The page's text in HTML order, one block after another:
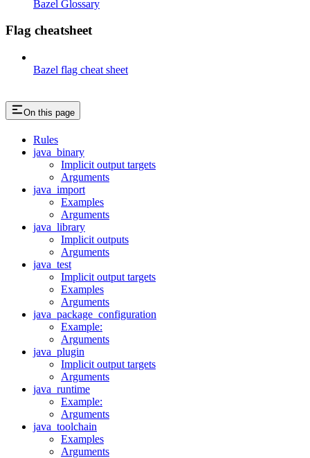
Bazel Glossary
Flag cheatsheet
Bazel flag cheat sheet
On this page
Rules
java_binary
Implicit output targets
Arguments
java_import
Examples
Arguments
java_library
Implicit outputs
Arguments
java_test
Implicit output targets
Examples
Arguments
java_package_configuration
Example:
Arguments
java_plugin
Implicit output targets
Arguments
java_runtime
Example:
Arguments
java_toolchain
Examples
Arguments